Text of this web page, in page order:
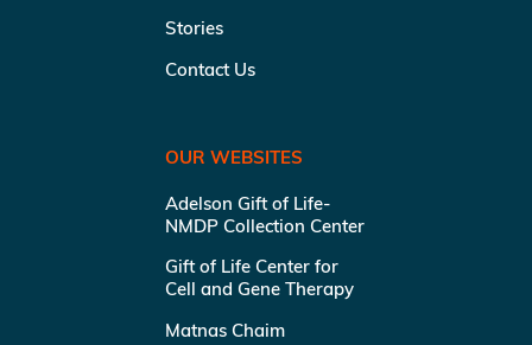
Stories
Contact Us
OUR WEBSITES
Adelson Gift of Life-
NMDP Collection Center
Gift of Life Center for
Cell and Gene Therapy
Matnas Chaim